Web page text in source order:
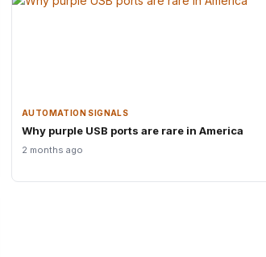
AUTOMATION SIGNALS
Why purple USB ports are rare in America
2 months ago